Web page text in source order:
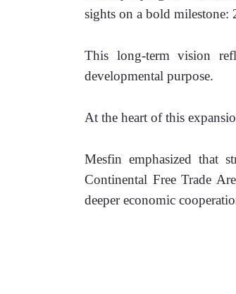
sights on a bold
This long-term vision
developmental purpose.
At the heart of this
Mesfin emphasized that
Continental Free Trade
deeper economic